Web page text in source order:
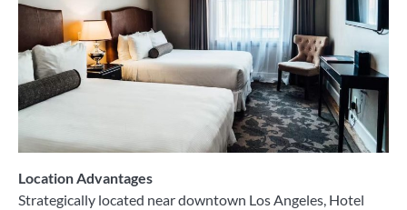
Location Advantages
Strategically located near downtown Los Angeles, Hotel